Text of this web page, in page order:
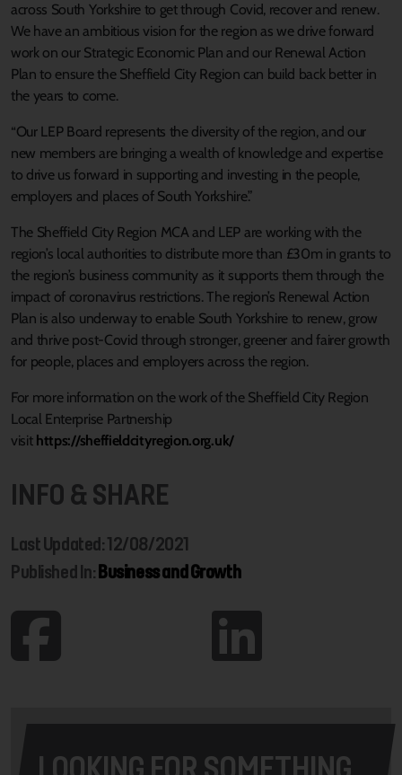
across South Yorkshire to get through Covid, recover and renew.
We have an ambitious vision for the region as we drive forward
work on our Strategic Economic Plan and our Renewal Action
Plan to ensure the Sheffield City Region can build back better in
the years to come.
“Our LEP Board represents the diversity of the region, and our
new members are bringing a wealth of knowledge and expertise
to drive us forward in supporting and investing in the people,
employers and places of South Yorkshire.”
The Sheffield City Region MCA and LEP are working with the
region’s local authorities to distribute more than £30m in grants to
the region’s business community as it supports them through the
impact of coronavirus restrictions. The region’s Renewal Action
Plan is also underway to enable South Yorkshire to renew, grow
and thrive post-Covid through stronger, greener and fairer growth
for people, places and employers across the region.
For more information on the work of the Sheffield City Region
Local Enterprise Partnership
visit https://sheffieldcityregion.org.uk/
INFO & SHARE
Last Updated: 12/08/2021
Published In:Business and Growth